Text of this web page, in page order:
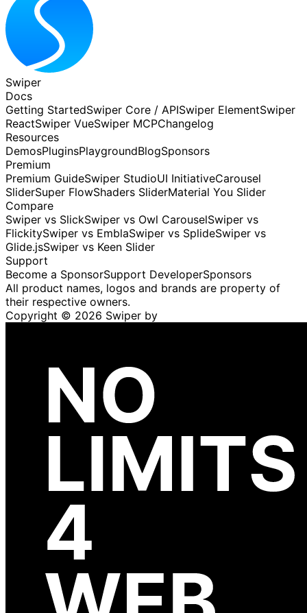
Swiper
Docs
Getting StartedSwiper Core / APISwiper ElementSwiper
ReactSwiper VueSwiper MCPChangelog
Resources
DemosPluginsPlaygroundBlogSponsors
Premium
Premium GuideSwiper StudioUI InitiativeCarousel
SliderSuper FlowShaders SliderMaterial You Slider
Compare
Swiper vs SlickSwiper vs Owl CarouselSwiper vs
FlickitySwiper vs EmblaSwiper vs SplideSwiper vs
Glide.jsSwiper vs Keen Slider
Support
Become a SponsorSupport DeveloperSponsors
All product names, logos and brands are property of
their respective owners.
Copyright © 2026 Swiper by